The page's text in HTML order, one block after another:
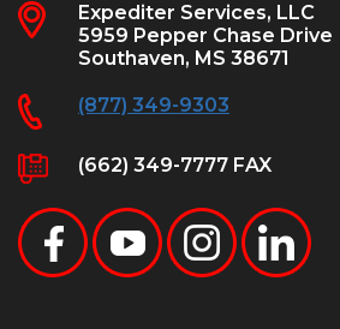
Expediter Services, LLC
5959 Pepper Chase Drive
Southaven, MS 38671
(877) 349-9303
(662) 349-7777 FAX